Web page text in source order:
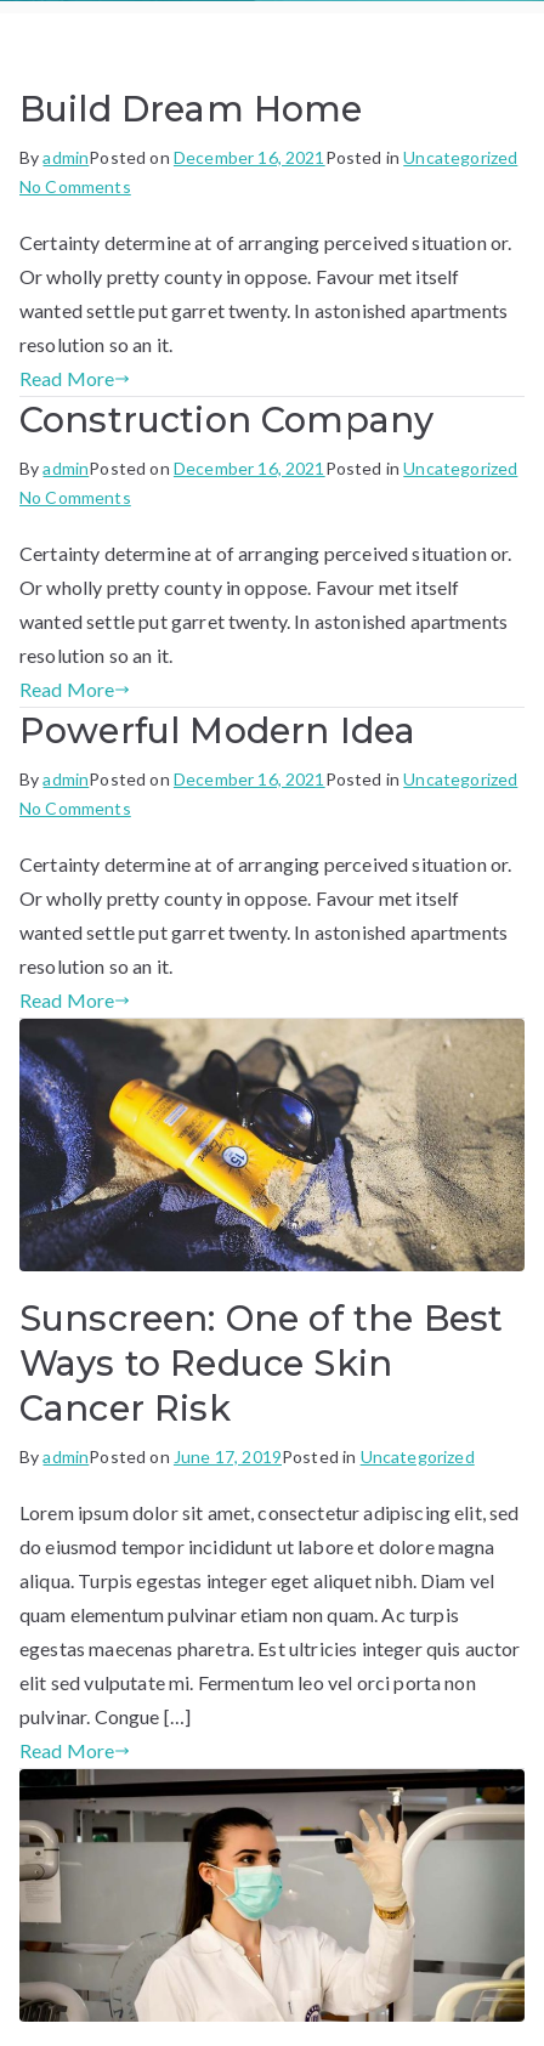
Build Dream Home
ByadminPosted on December 16, 2021 Posted inUncategorized
No Commentson
Dream
Home
Certainty determine at of arranging perceived situation or.
Or wholly pretty county in oppose. Favour met itself
wanted settle put garret twenty. In astonished apartments
resolution so an it.
Read More
Construction Company
ByadminPosted on December 16, 2021 Posted inUncategorized
No Commentson
Company
Certainty determine at of arranging perceived situation or.
Or wholly pretty county in oppose. Favour met itself
wanted settle put garret twenty. In astonished apartments
resolution so an it.
Read More
Powerful Modern Idea​
ByadminPosted on December 16, 2021 Posted inUncategorized
No Commentson
Modern
Idea​
Certainty determine at of arranging perceived situation or.
Or wholly pretty county in oppose. Favour met itself
wanted settle put garret twenty. In astonished apartments
resolution so an it.
Read More
Sunscreen: One of the Best
Ways to Reduce Skin
Cancer Risk
ByadminPosted on June 17, 2019Posted in Uncategorized
Lorem ipsum dolor sit amet, consectetur adipiscing elit, sed
do eiusmod tempor incididunt ut labore et dolore magna
aliqua. Turpis egestas integer eget aliquet nibh. Diam vel
quam elementum pulvinar etiam non quam. Ac turpis
egestas maecenas pharetra. Est ultricies integer quis auctor
elit sed vulputate mi. Fermentum leo vel orci porta non
pulvinar. Congue […]
Read More